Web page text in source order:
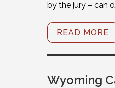
by the jury – can
READ MORE
Wyoming